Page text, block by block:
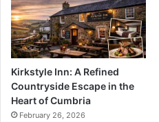
Kirkstyle Inn: A Refined
Countryside Escape in the
Heart of Cumbria
February 26, 2026